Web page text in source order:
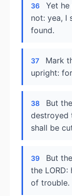
36
Yet he
not: yea, I
found.
37
Mark
upright:
38
But
destroyed
shall be
39
But
the
of trouble.